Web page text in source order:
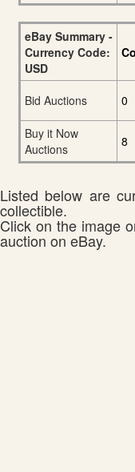
eBay Summary -
Currency Code:
USD
Bid Auctions
0
Buy it Now
Auctions
8
Listed below are
collectible.
Click on the image
auction on eBay.